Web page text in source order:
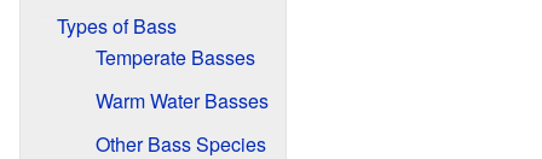
Types of Bass
Temperate Basses
Warm Water Basses
Other Bass Species